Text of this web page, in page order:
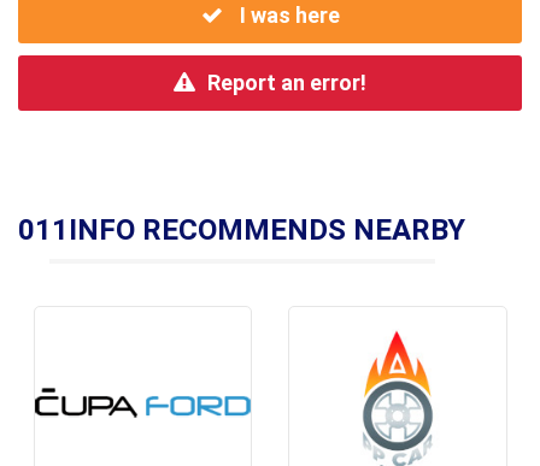
I was here
Report an error!
011INFO RECOMMENDS NEARBY